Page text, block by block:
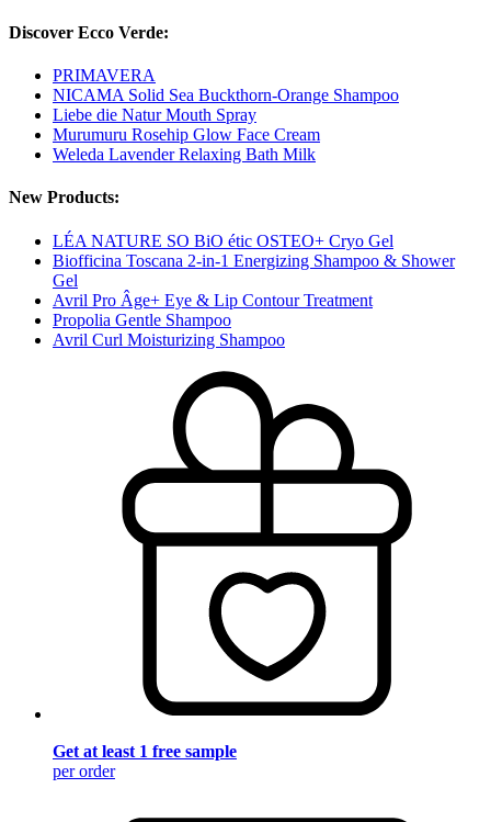
Discover Ecco Verde:
PRIMAVERA
NICAMA Solid Sea Buckthorn-Orange Shampoo
Liebe die Natur Mouth Spray
Murumuru Rosehip Glow Face Cream
Weleda Lavender Relaxing Bath Milk
New Products:
LÉA NATURE SO BiO étic OSTEO+ Cryo Gel
Biofficina Toscana 2-in-1 Energizing Shampoo & Shower
Gel
Avril Pro Âge+ Eye & Lip Contour Treatment
Propolia Gentle Shampoo
Avril Curl Moisturizing Shampoo
Get at least 1 free sample
per order